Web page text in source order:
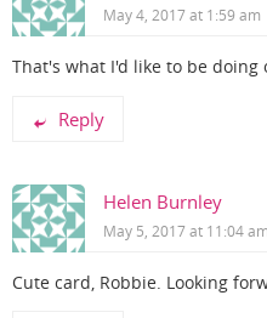
May 4, 2017 at 1:59 am
That's what I'd like to be doing
Reply
Helen Burnley
May 5, 2017 at 11:04 am
Cute card, Robbie. Looking